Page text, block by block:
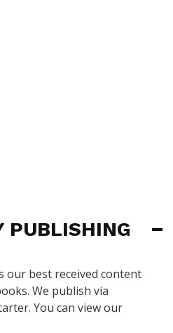
PUBLISHING
our best received content
We publish via
You can view our